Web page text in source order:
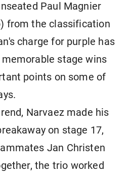
Paul Magnier
from the classification
charge for purple has
stage wins
points on some of
Narvaez made his
on stage 17,
Jan Christen
the trio worked